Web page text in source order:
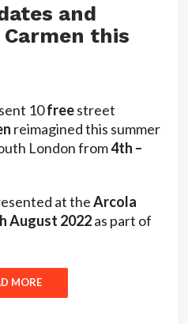
and
this
10freestreet
reimagined this summer
London from4th –
at theArcola
August 2022as part of
MORE